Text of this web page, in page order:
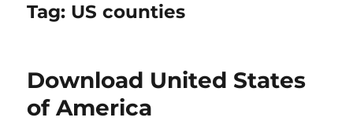
Tag: US counties
Download United States
of America